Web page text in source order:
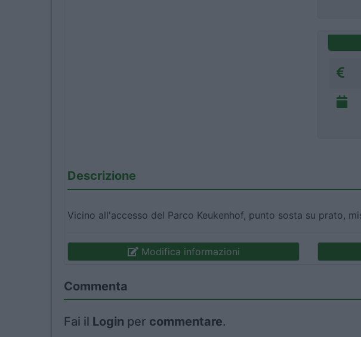
Descrizione
Vicino all'accesso del Parco Keukenhof, punto sosta su prato,
Modifica informazioni
Commenta
Fai il Login per commentare.